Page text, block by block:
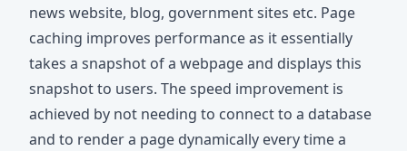
news website, blog, government sites etc. Page
caching improves performance as it essentially
takes a snapshot of a webpage and displays this
snapshot to users. The speed improvement is
achieved by not needing to connect to a database
and to render a page dynamically every time a